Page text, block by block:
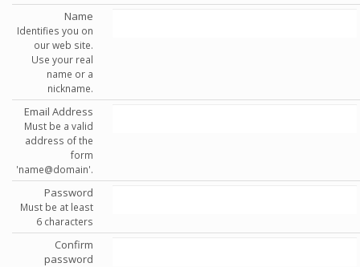
Name
Identifies you on
our web site.
Use your real
name or a
nickname.
Email Address
Must be a valid
address of the
form
'name@domain'.
Password
Must be at least
6 characters
Confirm
password